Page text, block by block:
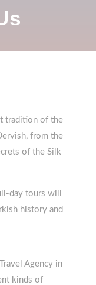
tradition of the
from the
of the Silk
day tours will
history and
Agency in
kinds of